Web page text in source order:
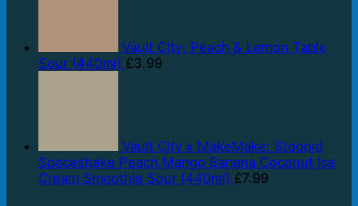
Vault City: Peach & Lemon Table
Sour (440ml) £3.99
Vault City x MakeMake: Stoopid
Spaceshake Peach Mango Banana Coconut Ice
Cream Smoothie Sour (440ml) £7.99